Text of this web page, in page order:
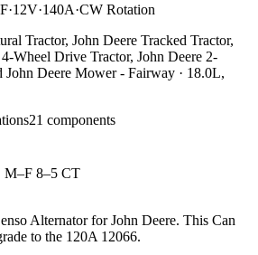
·12V·140A·CW Rotation
Tractor, John Deere Tracked Tractor,
Wheel Drive Tractor, John Deere 2-
John Deere Mower - Fairway · 18.0L,
s21 components
M–F 8–5 CT
Alternator for John Deere. This Can
to the 120A 12066.